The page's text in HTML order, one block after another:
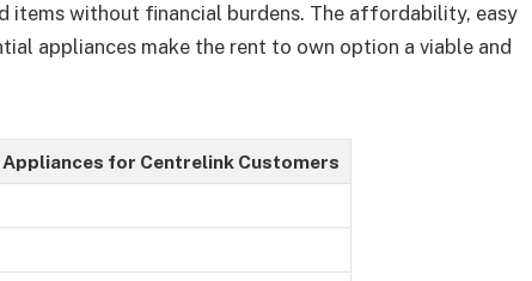
items without financial burdens. The affordability, easy
appliances make the rent to own option a viable and
for Centrelink Customers